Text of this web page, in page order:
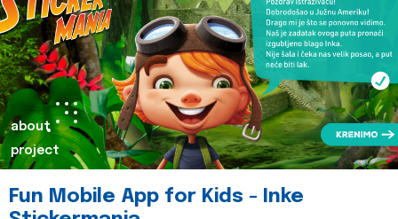
about
project
Fun Mobile App for Kids - Inke